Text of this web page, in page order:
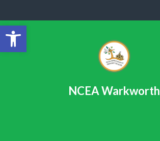
Open toolbar
NCEA Warkworth